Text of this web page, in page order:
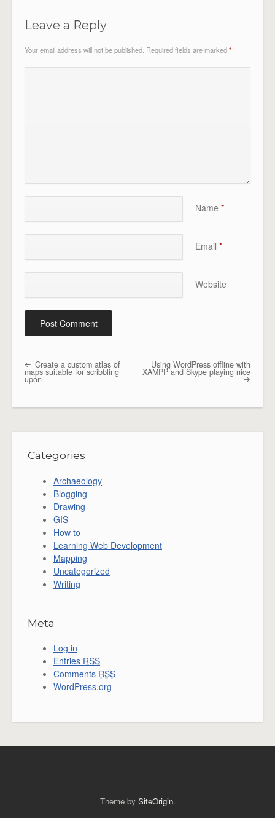
Leave a Reply
Your email address will not be published. Required fields are marked*
Name *
Email *
Website
Post navigation
Create a custom atlas of
maps suitable for scribbling
upon
Using WordPress offline with
XAMPP and Skype playing nice
Categories
Archaeology
Blogging
Drawing
GIS
How to
Learning Web Development
Mapping
Uncategorized
Writing
Meta
Log in
Entries RSS
Comments RSS
WordPress.org
Theme by SiteOrigin.